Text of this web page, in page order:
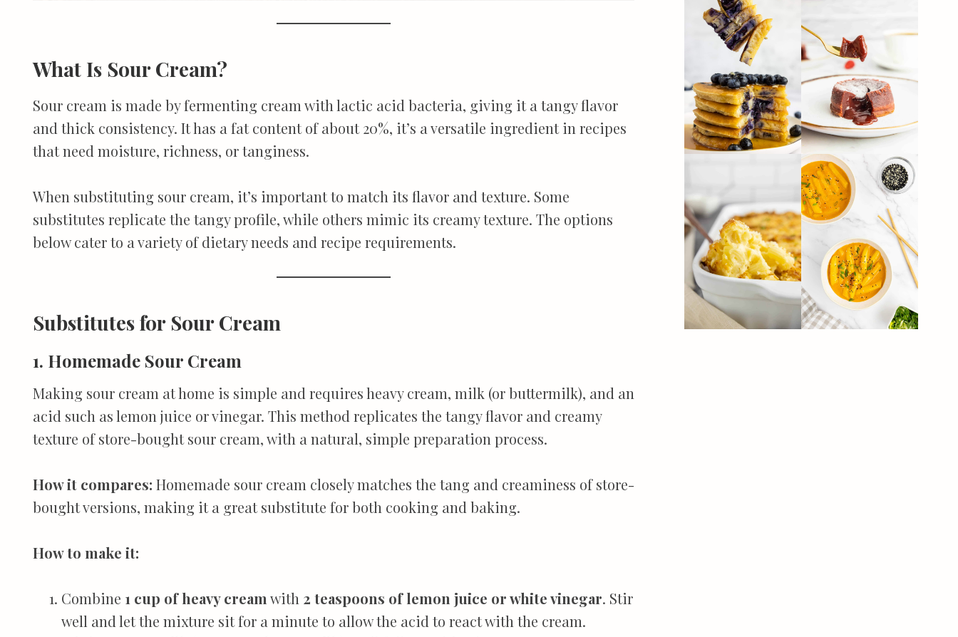
What Is Sour Cream?
Sour cream is made by fermenting cream with lactic acid bacteria, giving it a tangy flavor
and thick consistency. It has a fat content of about 20%, it’s a versatile ingredient in recipes
that need moisture, richness, or tanginess.
When substituting sour cream, it’s important to match its flavor and texture. Some
substitutes replicate the tangy profile, while others mimic its creamy texture. The options
below cater to a variety of dietary needs and recipe requirements.
Substitutes for Sour Cream
1. Homemade Sour Cream
Making sour cream at home is simple and requires heavy cream, milk (or buttermilk), and an
acid such as lemon juice or vinegar. This method replicates the tangy flavor and creamy
texture of store-bought sour cream, with a natural, simple preparation process.
How it compares: Homemade sour cream closely matches the tang and creaminess of store-
bought versions, making it a great substitute for both cooking and baking.
How to make it:
Combine 1 cup of heavy cream with 2 teaspoons of lemon juice or white vinegar. Stir
well and let the mixture sit for a minute to allow the acid to react with the cream.